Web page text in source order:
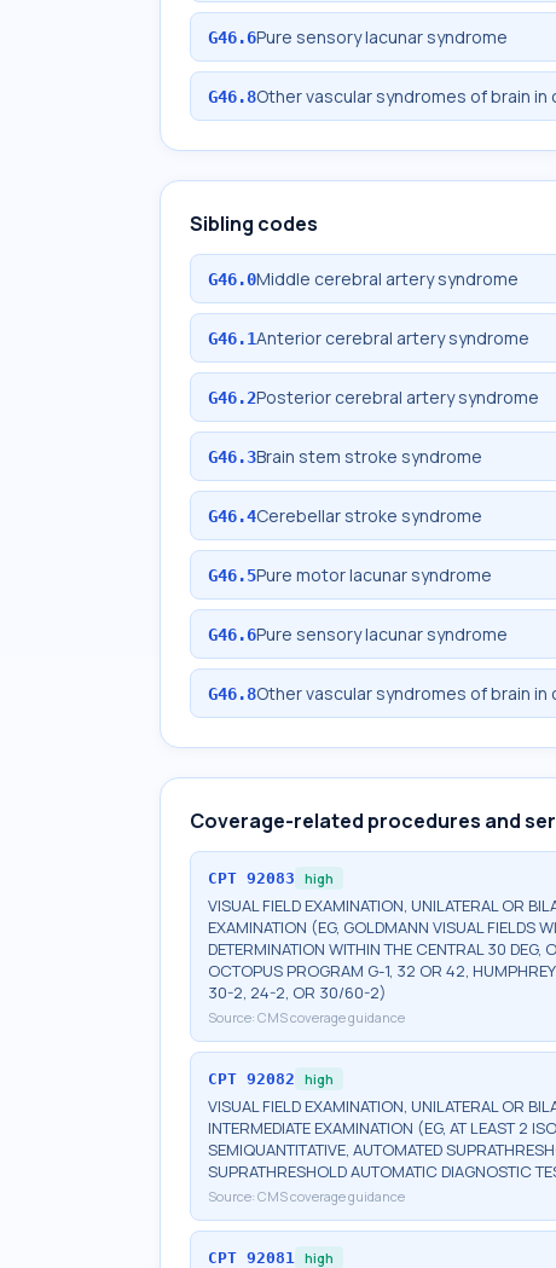
G46.6Pure sensory lacunar syndrome
G46.8Other vascular syndromes of brain
Sibling codes
G46.0Middle cerebral artery syndrome
G46.1Anterior cerebral artery syndrome
G46.2Posterior cerebral artery syndrome
G46.3Brain stem stroke syndrome
G46.4Cerebellar stroke syndrome
G46.5Pure motor lacunar syndrome
G46.6Pure sensory lacunar syndrome
G46.8Other vascular syndromes of brain
Coverage-related procedures and
CPT 92083 high
VISUAL FIELD EXAMINATION, UNILATERAL OR
EXAMINATION (EG, GOLDMANN VISUAL FIELDS
DETERMINATION WITHIN THE CENTRAL 30 DEG,
OCTOPUS PROGRAM G-1, 32 OR 42,
30-2, 24-2, OR 30/60-2)
Source: CMS coverage guidance
CPT 92082 high
VISUAL FIELD EXAMINATION, UNILATERAL OR
INTERMEDIATE EXAMINATION (EG, AT LEAST 2
SEMIQUANTITATIVE, AUTOMATED
SUPRATHRESHOLD AUTOMATIC DIAGNOSTIC
Source: CMS coverage guidance
CPT 92081 high